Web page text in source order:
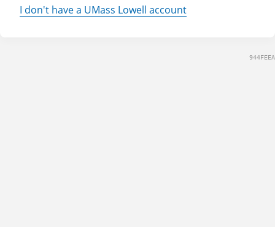
I don't have a UMass Lowell account
944FEEA